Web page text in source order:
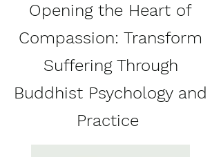
Opening the Heart of
Compassion: Transform
Suffering Through
Buddhist Psychology and
Practice